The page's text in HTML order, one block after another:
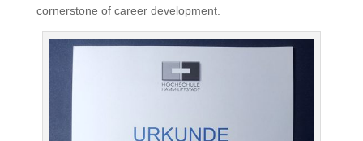
cornerstone of career development.